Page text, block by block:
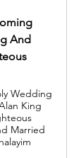
And
Wedding
King
Married